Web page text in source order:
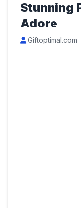
Stunning
Adore
Giftoptimal.com